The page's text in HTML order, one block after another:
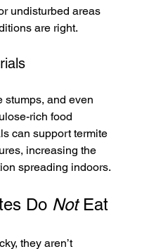
undisturbed areas
are right.
stumps, and even
rich food
can support termite
increasing the
spreading indoors.
Do Not Eat
they aren’t